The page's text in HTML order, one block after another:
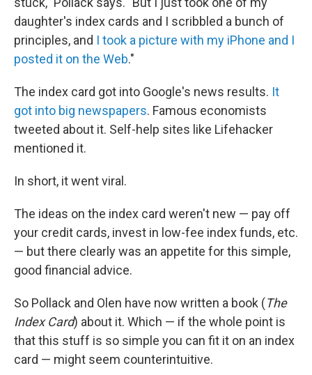
daughter's index cards and I scribbled a bunch of
principles, and I took a picture with my iPhone and I
posted it on the Web."
The index card got into Google's news results. It
got into big newspapers. Famous economists
tweeted about it. Self-help sites like Lifehacker
mentioned it.
In short, it went viral.
The ideas on the index card weren't new — pay off
your credit cards, invest in low-fee index funds, etc.
— but there clearly was an appetite for this simple,
good financial advice.
So Pollack and Olen have now written a book (The
Index Card) about it. Which — if the whole point is
that this stuff is so simple you can fit it on an index
card — might seem counterintuitive.